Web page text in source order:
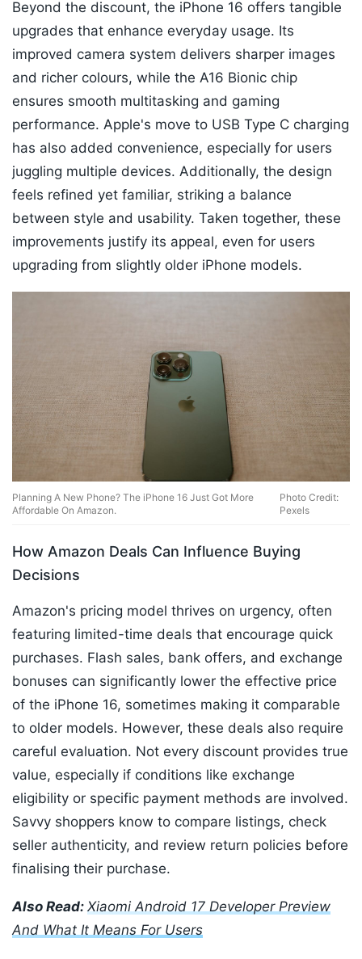
Beyond the discount, the iPhone 16 offers tangible
upgrades that enhance everyday usage. Its
improved camera system delivers sharper images
and richer colours, while the A16 Bionic chip
ensures smooth multitasking and gaming
performance. Apple's move to USB Type C charging
has also added convenience, especially for users
juggling multiple devices. Additionally, the design
feels refined yet familiar, striking a balance
between style and usability. Taken together, these
improvements justify its appeal, even for users
upgrading from slightly older iPhone models.
Planning A New Phone? The iPhone 16 Just Got More
Affordable On Amazon.
Photo Credit:
Pexels
How Amazon Deals Can Influence Buying
Decisions
Amazon's pricing model thrives on urgency, often
featuring limited-time deals that encourage quick
purchases. Flash sales, bank offers, and exchange
bonuses can significantly lower the effective price
of the iPhone 16, sometimes making it comparable
to older models. However, these deals also require
careful evaluation. Not every discount provides true
value, especially if conditions like exchange
eligibility or specific payment methods are involved.
Savvy shoppers know to compare listings, check
seller authenticity, and review return policies before
finalising their purchase.
Also Read: Xiaomi Android 17 Developer Preview
And What It Means For Users